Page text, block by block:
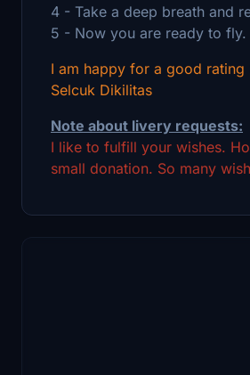
4 - Take a deep breath and
5 - Now you are ready to fly.
I am happy for a good rating
Selcuk Dikilitas
Note about livery requests:
I like to fulfill your wishes.
small donation. So many